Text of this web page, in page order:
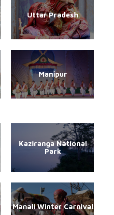
Uttar Pradesh
Manipur
Kaziranga National
Park
Manali Winter Carnival